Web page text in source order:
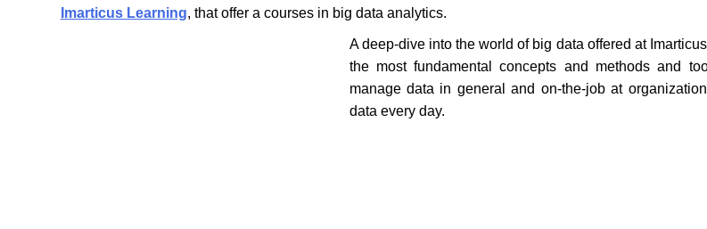
Imarticus Learning, that offer a courses in big data analytics.
A deep-dive into the world of big data offered at
the most fundamental concepts and methods and
manage data in general and on-the-job at
data every day.